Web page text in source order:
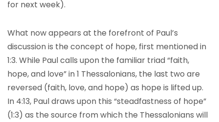
for next week).
What now appears at the forefront of Paul’s
discussion is the concept of hope, first mentioned in
1:3. While Paul calls upon the familiar triad “faith,
hope, and love” in 1 Thessalonians, the last two are
reversed (faith, love, and hope) as hope is lifted up.
In 4:13, Paul draws upon this “steadfastness of hope”
(1:3) as the source from which the Thessalonians will